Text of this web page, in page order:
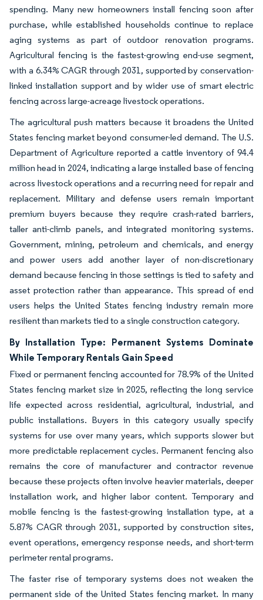
spending. Many new homeowners install fencing soon after
purchase, while established households continue to replace
aging systems as part of outdoor renovation programs.
Agricultural fencing is the fastest-growing end-use segment,
with a 6.34% CAGR through 2031, supported by conservation-
linked installation support and by wider use of smart electric
fencing across large-acreage livestock operations.
The agricultural push matters because it broadens the United
States fencing market beyond consumer-led demand. The U.S.
Department of Agriculture reported a cattle inventory of 94.4
million head in 2024, indicating a large installed base of fencing
across livestock operations and a recurring need for repair and
replacement. Military and defense users remain important
premium buyers because they require crash-rated barriers,
taller anti-climb panels, and integrated monitoring systems.
Government, mining, petroleum and chemicals, and energy
and power users add another layer of non-discretionary
demand because fencing in those settings is tied to safety and
asset protection rather than appearance. This spread of end
users helps the United States fencing industry remain more
resilient than markets tied to a single construction category.
By Installation Type: Permanent Systems Dominate
While Temporary Rentals Gain Speed
Fixed or permanent fencing accounted for 78.9% of the United
States fencing market size in 2025, reflecting the long service
life expected across residential, agricultural, industrial, and
public installations. Buyers in this category usually specify
systems for use over many years, which supports slower but
more predictable replacement cycles. Permanent fencing also
remains the core of manufacturer and contractor revenue
because these projects often involve heavier materials, deeper
installation work, and higher labor content. Temporary and
mobile fencing is the fastest-growing installation type, at a
5.87% CAGR through 2031, supported by construction sites,
event operations, emergency response needs, and short-term
perimeter rental programs.
The faster rise of temporary systems does not weaken the
permanent side of the United States fencing market. In many